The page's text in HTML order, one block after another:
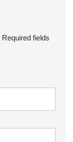
Required fields